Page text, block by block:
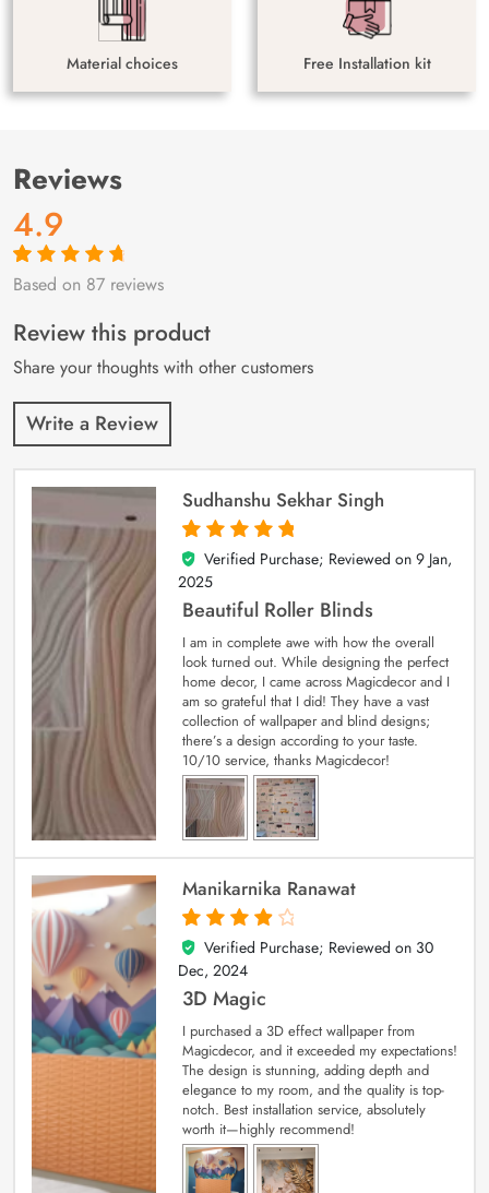
Material choices Free Installation kit
Reviews
4.9
Rated4.9out
87
customer
ratings
Based on 87 reviews
Review this product
Share your thoughts with other customers
Write a Review
Sudhanshu Sekhar Singh
5
out of 5
Verified Purchase; Reviewed on 9 Jan,
2025
Beautiful Roller Blinds
I am in complete awe with how the overall
look turned out. While designing the perfect
home decor, I came across Magicdecor and I
am so grateful that I did! They have a vast
collection of wallpaper and blind designs;
there’s a design according to your taste.
10/10 service, thanks Magicdecor!
Manikarnika Ranawat
4
out of 5
Verified Purchase; Reviewed on 30
Dec, 2024
3D Magic
I purchased a 3D effect wallpaper from
Magicdecor, and it exceeded my expectations!
The design is stunning, adding depth and
elegance to my room, and the quality is top-
notch. Best installation service, absolutely
worth it—highly recommend!